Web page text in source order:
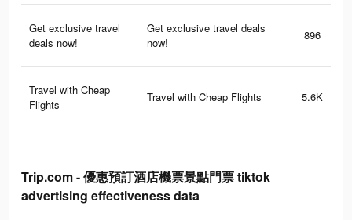
Get exclusive travel
deals now!
Get exclusive travel deals
now!
896
Travel with Cheap
Flights
Travel with Cheap Flights 5.6K
Trip.com - 優惠預訂酒店機票景點門票 tiktok
advertising effectiveness data